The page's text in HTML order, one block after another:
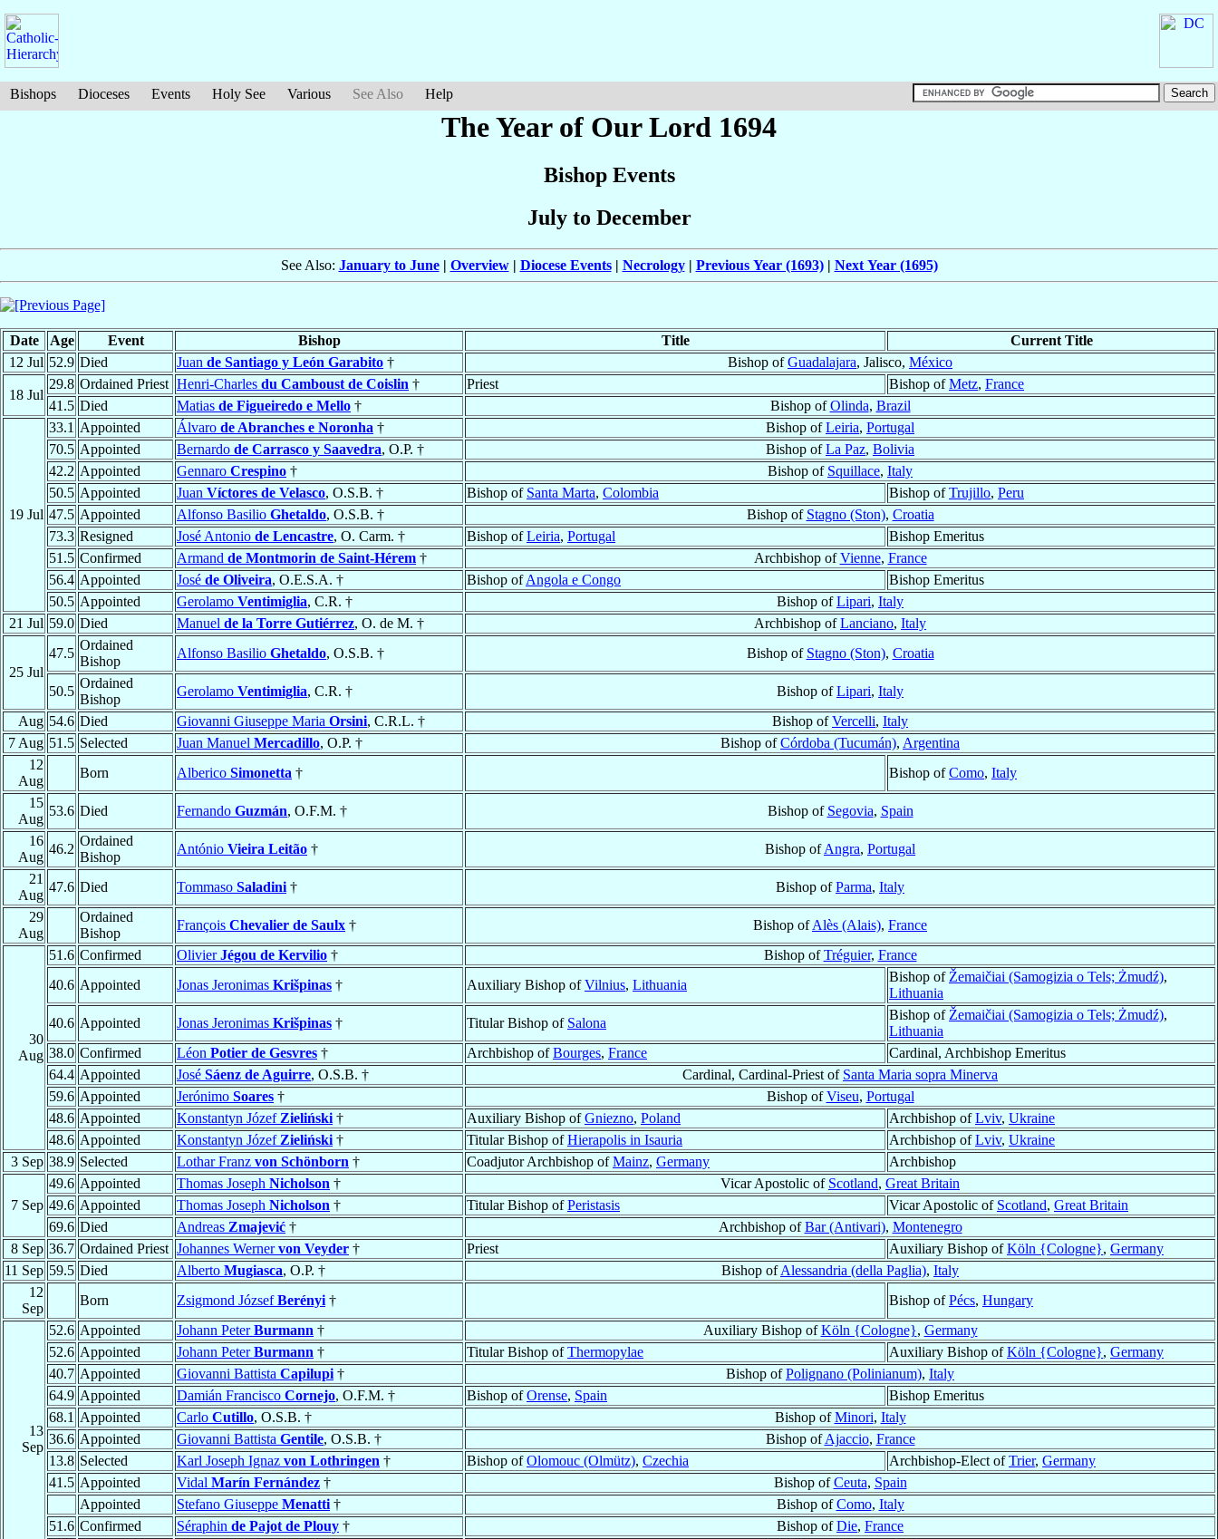
Bishops Dioceses Events Holy See Various See Also Help
The Year of Our Lord 1694
Bishop Events
July to December
See Also: January to June| Overview| Diocese Events| Necrology| Previous Year (1693)| Next Year (1695)
Date Age Event Bishop Title
Current Title
12 Jul 52.9 Died Juan de Santiago y León Garabito † Bishop ofGuadalajara, Jalisco, México
18 Jul
29.8 Ordained Priest Henri-Charles du Camboust de Coislin † Priest Bishop ofMetz, France
41.5 Died Matias de Figueiredo e Mello † Bishop ofOlinda, Brazil
19 Jul
33.1 Appointed Álvaro de Abranches e Noronha † Bishop ofLeiria, Portugal
70.5 Appointed Bernardo de Carrasco y Saavedra, O.P. † Bishop ofLa Paz, Bolivia
42.2 Appointed Gennaro Crespino † Bishop of Squillace, Italy
50.5 Appointed Juan Víctores de Velasco, O.S.B. † Bishop of Santa Marta, Colombia Bishop ofTrujillo, Peru
47.5 Appointed Alfonso Basilio Ghetaldo, O.S.B. † Bishop of Stagno (Ston), Croatia
73.3 Resigned José Antonio de Lencastre, O. Carm. † Bishop ofLeiria, Portugal
Bishop Emeritus
51.5 Confirmed Armand de Montmorin de Saint-Hérem † Archbishop ofVienne, France
56.4 Appointed José de Oliveira, O.E.S.A. † Bishop ofAngola e Congo
Bishop Emeritus
50.5 Appointed Gerolamo Ventimiglia, C.R. † Bishop ofLipari, Italy
21 Jul 59.0 Died Manuel de la Torre Gutiérrez, O. de M. † Archbishop ofLanciano, Italy
25 Jul
47.5
Ordained
Bishop
Alfonso Basilio Ghetaldo, O.S.B. † Bishop of Stagno (Ston), Croatia
50.5
Ordained
Bishop
Gerolamo Ventimiglia, C.R. † Bishop ofLipari, Italy
Aug 54.6 Died Giovanni Giuseppe Maria Orsini, C.R.L. † Bishop ofVercelli, Italy
7 Aug 51.5 Selected Juan Manuel Mercadillo, O.P. † Bishop ofCórdoba (Tucumán), Argentina
12
Aug
Born Alberico Simonetta † Bishop ofComo, Italy
15
Aug
53.6 Died Fernando Guzmán, O.F.M. † Bishop of Segovia, Spain
16
Aug
46.2
Ordained
Bishop
António Vieira Leitão † Bishop ofAngra, Portugal
21
Aug
47.6 Died Tommaso Saladini † Bishop ofParma, Italy
29
Aug
Ordained
Bishop
François Chevalier de Saulx † Bishop ofAlès (Alais), France
30
Aug
51.6 Confirmed OlivierJégou de Kervilio † Bishop ofTréguier, France
40.6 Appointed Jonas Jeronimas Krišpinas † Auxiliary Bishop ofVilnius, Lithuania
Bishop of Žemaičiai (Samogizia o Tels; Żmudź),
Lithuania
40.6 Appointed Jonas Jeronimas Krišpinas † Titular Bishop of Salona
Bishop of Žemaičiai (Samogizia o Tels; Żmudź),
Lithuania
38.0 Confirmed Léon Potier de Gesvres † Archbishop ofBourges, France
Cardinal, Archbishop Emeritus
64.4 Appointed José Sáenz de Aguirre, O.S.B. † Cardinal, Cardinal-Priest of Santa Maria sopra Minerva
59.6 Appointed Jerónimo Soares † Bishop ofViseu, Portugal
48.6 Appointed Konstantyn Józef Zieliński † Auxiliary Bishop ofGniezno, Poland Archbishop ofLviv, Ukraine
48.6 Appointed Konstantyn Józef Zieliński † Titular Bishop ofHierapolis in Isauria Archbishop ofLviv, Ukraine
3 Sep 38.9 Selected Lothar Franz von Schönborn † Coadjutor Archbishop ofMainz, Germany Archbishop
7 Sep
49.6 Appointed Thomas Joseph Nicholson † Vicar Apostolic of Scotland, Great Britain
49.6 Appointed Thomas Joseph Nicholson † Titular Bishop ofPeristasis Vicar Apostolic of Scotland, Great Britain
69.6 Died Andreas Zmajević † Archbishop ofBar (Antivari), Montenegro
8 Sep 36.7 Ordained Priest Johannes Wernervon Veyder † Priest Auxiliary Bishop ofKöln {Cologne}, Germany
11 Sep 59.5 Died Alberto Mugiasca, O.P. † Bishop ofAlessandria (della Paglia), Italy
12
Sep
Born Zsigmond JózsefBerényi † Bishop ofPécs, Hungary
13
Sep
52.6 Appointed Johann PeterBurmann † Auxiliary Bishop ofKöln {Cologne}, Germany
52.6 Appointed Johann PeterBurmann † Titular Bishop ofThermopylae Auxiliary Bishop ofKöln {Cologne}, Germany
40.7 Appointed Giovanni Battista Capilupi † Bishop ofPolignano (Polinianum), Italy
64.9 Appointed Damián Francisco Cornejo, O.F.M. † Bishop ofOrense, Spain
Bishop Emeritus
68.1 Appointed Carlo Cutillo, O.S.B. † Bishop ofMinori, Italy
36.6 Appointed Giovanni Battista Gentile, O.S.B. † Bishop ofAjaccio, France
13.8 Selected Karl Joseph Ignaz von Lothringen † Bishop ofOlomouc (Olmütz), Czechia Archbishop-Elect ofTrier, Germany
41.5 Appointed Vidal Marín Fernández † Bishop ofCeuta, Spain
Appointed
Stefano Giuseppe Menatti † Bishop ofComo, Italy
51.6 Confirmed Séraphin de Pajot de Plouy † Bishop ofDie, France